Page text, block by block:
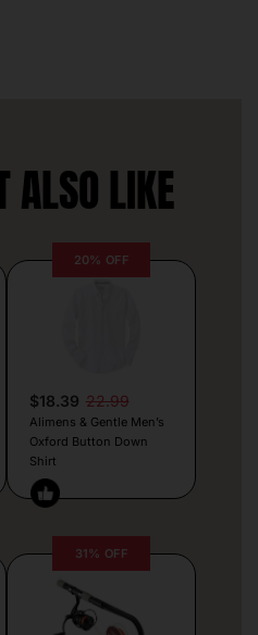
ALSO LIKE
20% OFF
$18.39 22.99
Alimens & Gentle Men’s
Oxford Button Down
Shirt
31% OFF